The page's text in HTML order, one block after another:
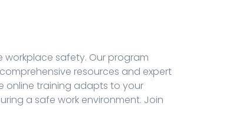
workplace safety. Our program
resources and expert
online training adapts to your
a safe work environment. Join